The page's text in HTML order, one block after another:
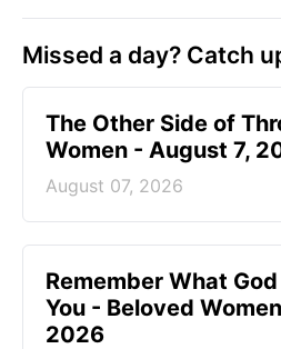
Missed a day? Catch
The Other Side of
Women - August 7,
August 07, 2026
Remember What
You - Beloved
2026